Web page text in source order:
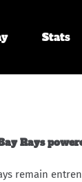
Stats
Rays
remain